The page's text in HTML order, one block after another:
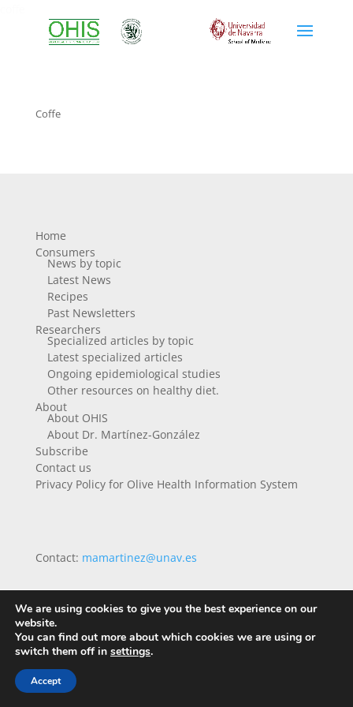
Coffe
Home
Consumers
News by topic
Latest News
Recipes
Past Newsletters
Researchers
Specialized articles by topic
Latest specialized articles
Ongoing epidemiological studies
Other resources on healthy diet.
About
About OHIS
About Dr. Martínez-González
Subscribe
Contact us
Privacy Policy for Olive Health Information System
Contact: mamartinez@unav.es
We are using cookies to give you the best experience on our
website.
You can find out more about which cookies we are using or
switch them off in settings.
Accept